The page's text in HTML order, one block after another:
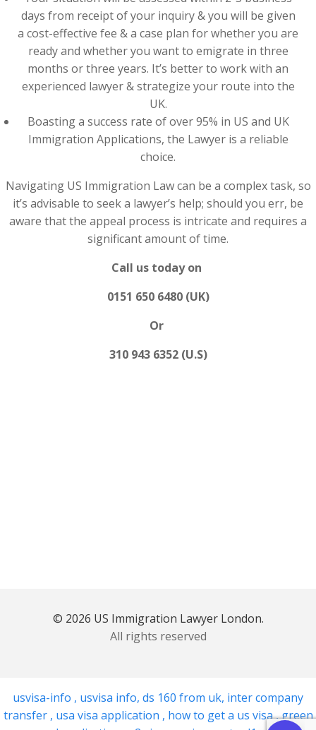
days from receipt of your inquiry & you will be given
a cost-effective fee & a case plan for whether you are
ready and whether you want to emigrate in three
months or three years. It’s better to work with an
experienced lawyer & strategize your route into the
UK.
Boasting a success rate of over 95% in US and UK
Immigration Applications, the Lawyer is a reliable
choice.
Navigating US Immigration Law can be a complex task, so
it’s advisable to seek a lawyer’s help; should you err, be
aware that the appeal process is intricate and requires a
significant amount of time.
Call us today on
0151 650 6480 (UK)
Or
310 943 6352 (U.S)
© 2026 US Immigration Lawyer London.
All rights reserved
usvisa-info , usvisa info, ds 160 from uk, inter company
transfer , usa visa application , how to get a us visa,green